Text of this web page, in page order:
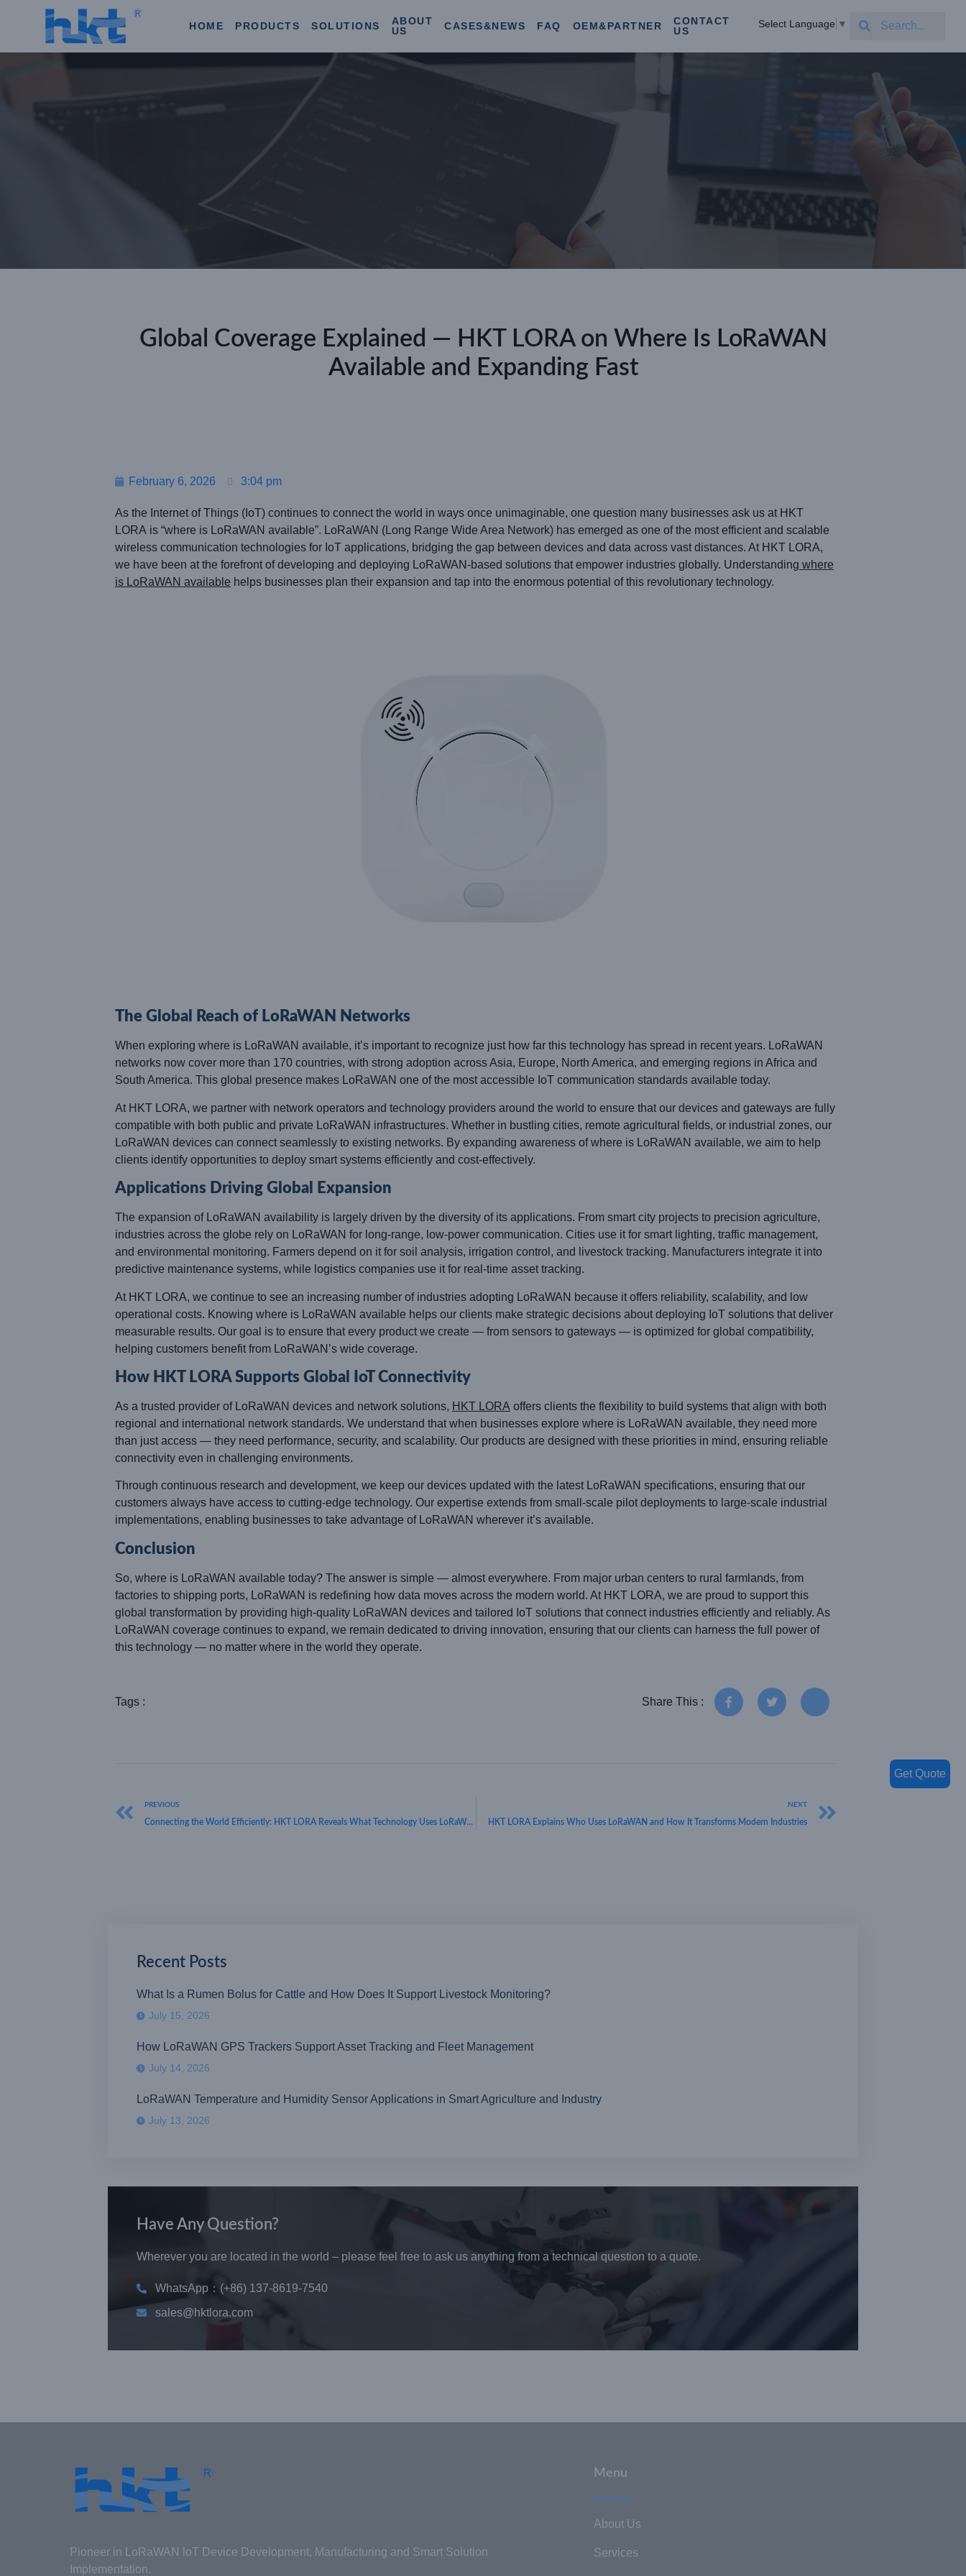
HOME PRODUCTS SOLUTIONS
ABOUT
US
CASES&NEWS FAQ OEM&PARTNER
CONTACT
US
Select Language ▼
Global Coverage Explained — HKT LORA on Where Is LoRaWAN
Available and Expanding Fast
February 6, 2026 3:04 pm
As the Internet of Things (IoT) continues to connect the world in ways once unimaginable, one question many businesses ask us at HKT
LORA is “where is LoRaWAN available”. LoRaWAN (Long Range Wide Area Network) has emerged as one of the most efficient and scalable
wireless communication technologies for IoT applications, bridging the gap between devices and data across vast distances. At HKT LORA,
we have been at the forefront of developing and deploying LoRaWAN-based solutions that empower industries globally. Understanding where
is LoRaWAN available helps businesses plan their expansion and tap into the enormous potential of this revolutionary technology.
The Global Reach of LoRaWAN Networks
When exploring where is LoRaWAN available, it’s important to recognize just how far this technology has spread in recent years. LoRaWAN
networks now cover more than 170 countries, with strong adoption across Asia, Europe, North America, and emerging regions in Africa and
South America. This global presence makes LoRaWAN one of the most accessible IoT communication standards available today.
At HKT LORA, we partner with network operators and technology providers around the world to ensure that our devices and gateways are fully
compatible with both public and private LoRaWAN infrastructures. Whether in bustling cities, remote agricultural fields, or industrial zones, our
LoRaWAN devices can connect seamlessly to existing networks. By expanding awareness of where is LoRaWAN available, we aim to help
clients identify opportunities to deploy smart systems efficiently and cost-effectively.
Applications Driving Global Expansion
The expansion of LoRaWAN availability is largely driven by the diversity of its applications. From smart city projects to precision agriculture,
industries across the globe rely on LoRaWAN for long-range, low-power communication. Cities use it for smart lighting, traffic management,
and environmental monitoring. Farmers depend on it for soil analysis, irrigation control, and livestock tracking. Manufacturers integrate it into
predictive maintenance systems, while logistics companies use it for real-time asset tracking.
At HKT LORA, we continue to see an increasing number of industries adopting LoRaWAN because it offers reliability, scalability, and low
operational costs. Knowing where is LoRaWAN available helps our clients make strategic decisions about deploying IoT solutions that deliver
measurable results. Our goal is to ensure that every product we create — from sensors to gateways — is optimized for global compatibility,
helping customers benefit from LoRaWAN’s wide coverage.
How HKT LORA Supports Global IoT Connectivity
As a trusted provider of LoRaWAN devices and network solutions, HKT LORA offers clients the flexibility to build systems that align with both
regional and international network standards. We understand that when businesses explore where is LoRaWAN available, they need more
than just access — they need performance, security, and scalability. Our products are designed with these priorities in mind, ensuring reliable
connectivity even in challenging environments.
Through continuous research and development, we keep our devices updated with the latest LoRaWAN specifications, ensuring that our
customers always have access to cutting-edge technology. Our expertise extends from small-scale pilot deployments to large-scale industrial
implementations, enabling businesses to take advantage of LoRaWAN wherever it’s available.
Conclusion
So, where is LoRaWAN available today? The answer is simple — almost everywhere. From major urban centers to rural farmlands, from
factories to shipping ports, LoRaWAN is redefining how data moves across the modern world. At HKT LORA, we are proud to support this
global transformation by providing high-quality LoRaWAN devices and tailored IoT solutions that connect industries efficiently and reliably. As
LoRaWAN coverage continues to expand, we remain dedicated to driving innovation, ensuring that our clients can harness the full power of
this technology — no matter where in the world they operate.
Tags : Share This :
PREVIOUS
Connecting the World Efficiently: HKT LORA Reveals What Technology Uses LoRaWAN
NEXT
HKT LORA Explains Who Uses LoRaWAN and How It Transforms Modern Industries
Recent Posts
What Is a Rumen Bolus for Cattle and How Does It Support Livestock Monitoring?
July 15, 2026
How LoRaWAN GPS Trackers Support Asset Tracking and Fleet Management
July 14, 2026
LoRaWAN Temperature and Humidity Sensor Applications in Smart Agriculture and Industry
July 13, 2026
Have Any Question?
Wherever you are located in the world – please feel free to ask us anything from a technical question to a quote.
WhatsApp：(+86) 137-8619-7540
sales@hktlora.com
Pioneer in LoRaWAN loT Device Development, Manufacturing and Smart Solution
Implementation.
Menu
About Us
Services
Get Quote